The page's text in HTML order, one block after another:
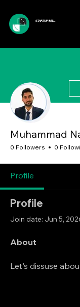
STARTUP BELL
Muhammad
0 Followers 0
Profile
Profile
Join date: Jun 5,
About
Let's dissuse